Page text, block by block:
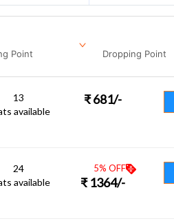
Point Dropping Point
13
available
₹ 681/-
24
available
5% OFF
₹ 1364/-